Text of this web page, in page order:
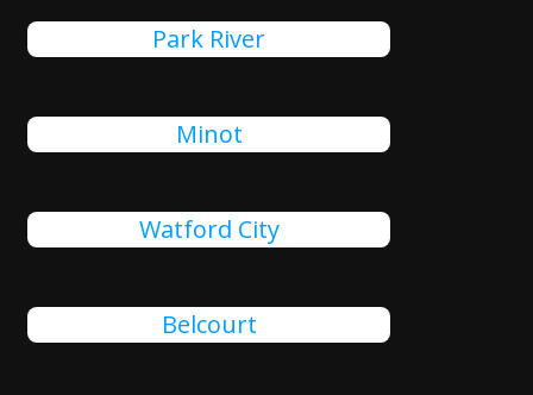
Park River
Minot
Watford City
Belcourt